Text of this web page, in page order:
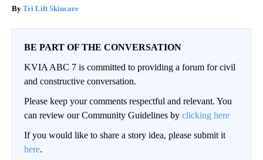
Tri Lift Skincare
BE PART OF THE CONVERSATION
KVIA ABC 7 is committed to providing a forum for civil
and constructive conversation.
Please keep your comments respectful and relevant. You
can review our Community Guidelines by clicking here
If you would like to share a story idea, please submit it
here.